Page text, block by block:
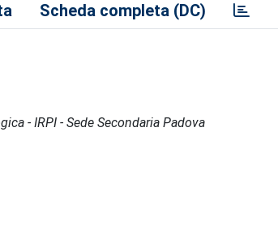
Scheda completa (DC)
- IRPI - Sede Secondaria Padova